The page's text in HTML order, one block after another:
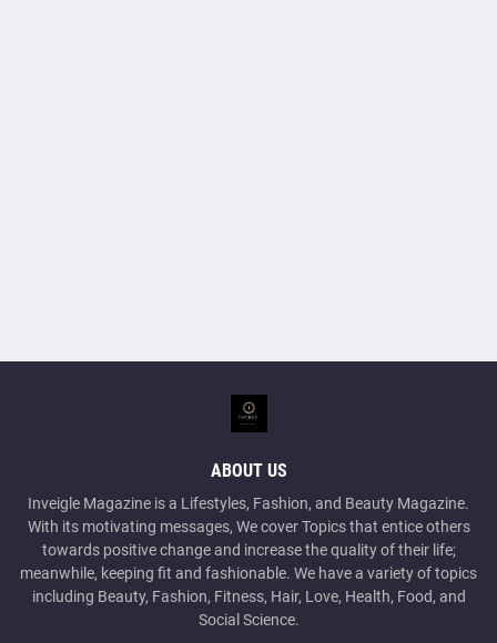
ABOUT US
Inveigle Magazine is a Lifestyles, Fashion, and Beauty Magazine.
With its motivating messages, We cover Topics that entice others
towards positive change and increase the quality of their life;
meanwhile, keeping fit and fashionable. We have a variety of topics
including Beauty, Fashion, Fitness, Hair, Love, Health, Food, and
Social Science.